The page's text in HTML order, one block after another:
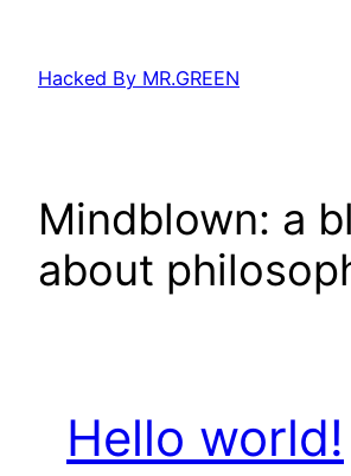
content
Hacked By MR.GREEN
Mindblown: a
about
Hello world!